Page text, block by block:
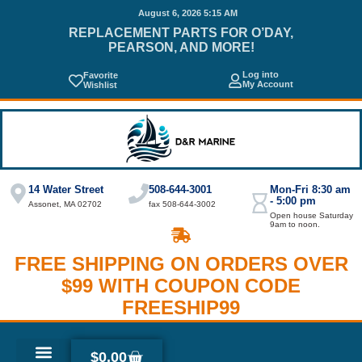
August 6, 2026 5:15 AM
REPLACEMENT PARTS FOR O’DAY,
PEARSON, AND MORE!
Favorite
Wishlist
Log into
My Account
14 Water Street
Assonet, MA 02702
508-644-3001
fax 508-644-3002
Mon-Fri 8:30 am
- 5:00 pm
Open house Saturday
9am to noon.
FREE SHIPPING ON ORDERS OVER
$99 WITH COUPON CODE
FREESHIP99
$0.00